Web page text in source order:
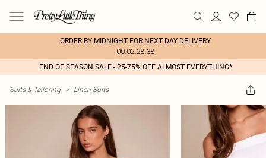
ORDER BY MIDNIGHT FOR NEXT DAY DELIVERY
00:02:28:38
END OF SEASON SALE - 25-75% OFF ALMOST EVERYTHING*
Suits & Tailoring > Linen Suits